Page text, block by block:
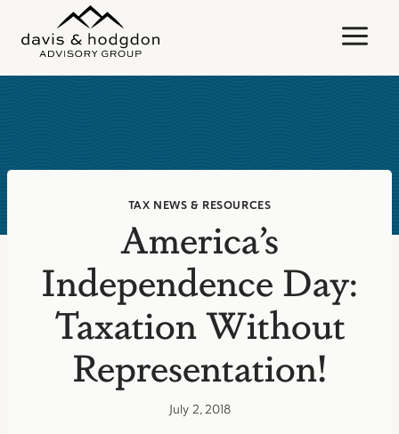
content
TAX NEWS & RESOURCES
America’s
Independence Day:
Taxation Without
Representation!
July 2, 2018